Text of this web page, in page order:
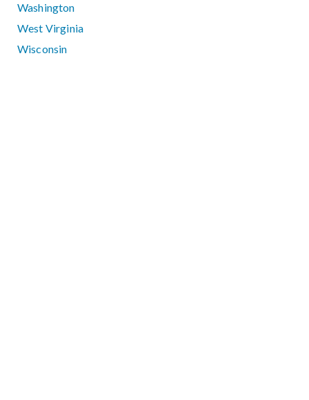
Washington
West Virginia
Wisconsin